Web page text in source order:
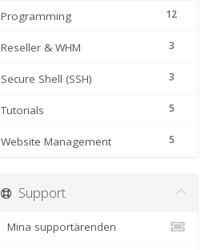
12
Programming
3
Reseller & WHM
3
Secure Shell (SSH)
5
Tutorials
5
Website Management
Support
Mina supportärenden